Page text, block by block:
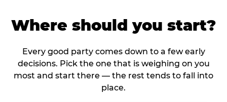
Where should you start?
Every good party comes down to a few early
decisions. Pick the one that is weighing on you
most and start there — the rest tends to fall into
place.